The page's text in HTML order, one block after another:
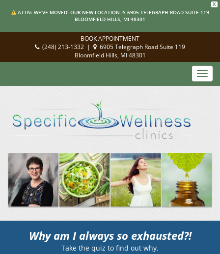
X
ATTN: WE'VE MOVED! OUR NEW LOCATION IS 6905 TELEGRAPH ROAD SUITE 119
BLOOMFIELD HILLS, MI 48301
BOOK APPOINTMENT
(248) 213-1332 |
6905 Telegraph Road Suite 119
Bloomfield Hills, MI 48301
Why am I always so exhausted?!
Take the quiz to find out why.